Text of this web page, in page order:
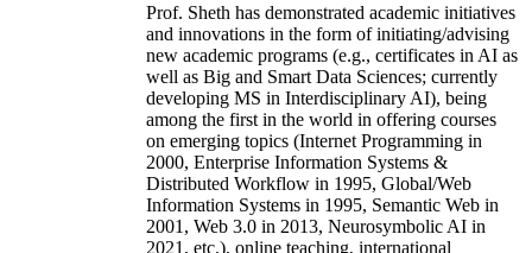
Prof. Sheth has demonstrated academic initiatives
and innovations in the form of initiating/advising
new academic programs (e.g., certificates in AI as
well as Big and Smart Data Sciences; currently
developing MS in Interdisciplinary AI), being
among the first in the world in offering courses
on emerging topics (Internet Programming in
2000, Enterprise Information Systems &
Distributed Workflow in 1995, Global/Web
Information Systems in 1995, Semantic Web in
2001, Web 3.0 in 2013, Neurosymbolic AI in
2021, etc.), online teaching, international